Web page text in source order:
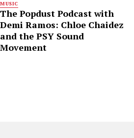
MUSIC
The Popdust Podcast with
Demi Ramos: Chloe Chaidez
and the PSY Sound
Movement